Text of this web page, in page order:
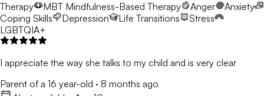
Therapy
MBT Mindfulness-Based Therapy Anger
Anxiety
Coping Skills
Depression Life Transitions
Stress
LGBTQIA+
I appreciate the way she talks to my child and is very clear
Parent of a 16 year-old · 8 months ago